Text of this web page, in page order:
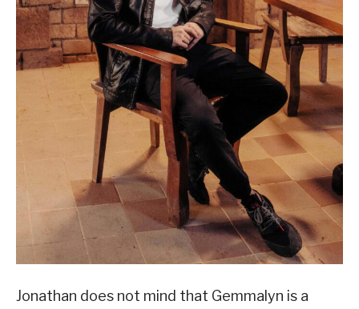
Jonathan does not mind that Gemmalyn is a